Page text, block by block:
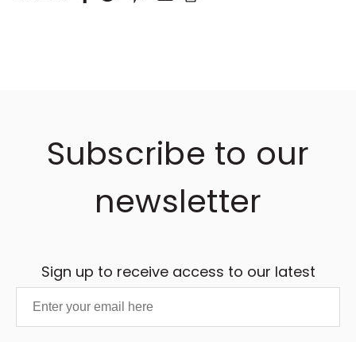
Subscribe to our
newsletter
Sign up to receive access to our latest
updates and best offers.